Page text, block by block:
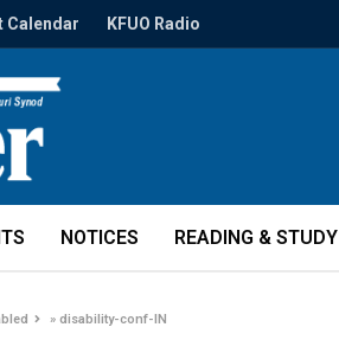
Calendar KFUO Radio
NOTICES READING & STUDY
»disability-conf-IN